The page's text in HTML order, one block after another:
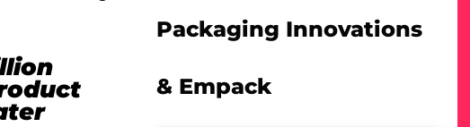
Packaging Innovations
& Empack